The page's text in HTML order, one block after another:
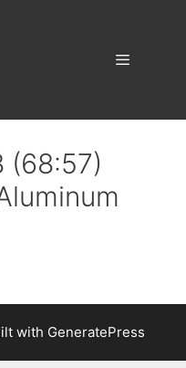
(68:57)
with GeneratePress